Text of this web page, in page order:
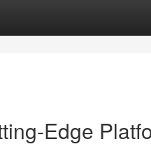
Edge